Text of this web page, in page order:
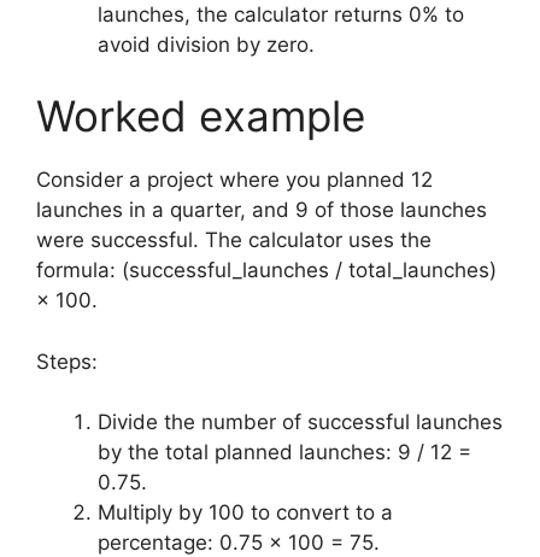
launches, the calculator returns 0% to
avoid division by zero.
Worked example
Consider a project where you planned 12
launches in a quarter, and 9 of those launches
were successful. The calculator uses the
formula: (successful_launches / total_launches)
× 100.
Steps:
Divide the number of successful launches
by the total planned launches: 9 / 12 =
0.75.
Multiply by 100 to convert to a
percentage: 0.75 × 100 = 75.